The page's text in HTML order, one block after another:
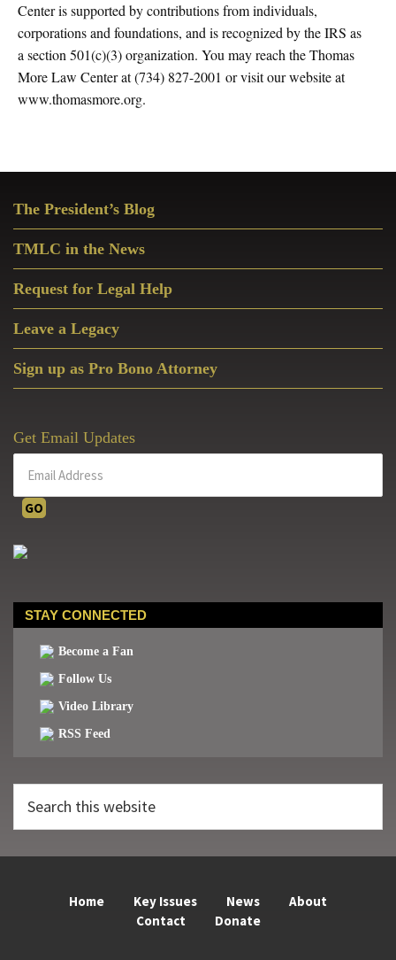
Center is supported by contributions from individuals,
corporations and foundations, and is recognized by the IRS as
a section 501(c)(3) organization. You may reach the Thomas
More Law Center at (734) 827-2001 or visit our website at
www.thomasmore.org.
Sidebar
The President’s Blog
TMLC in the News
Request for Legal Help
Leave a Legacy
Sign up as Pro Bono Attorney
Get Email Updates
STAY CONNECTED
Become a Fan
Follow Us
Video Library
RSS Feed
this
Home Key Issues News
About
Contact
Donate